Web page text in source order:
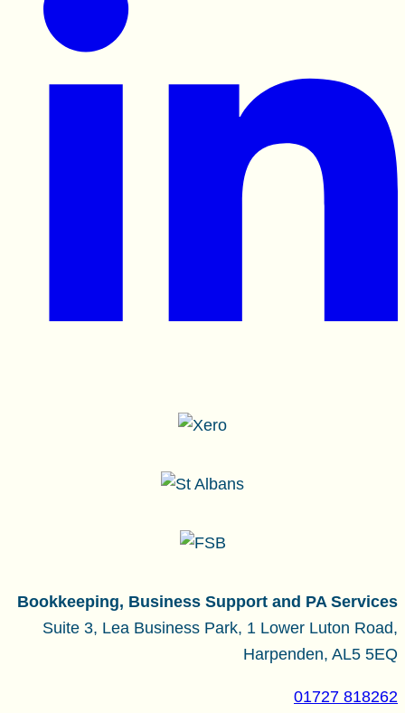
Bookkeeping, Business Support and PA Services
Suite 3, Lea Business Park, 1 Lower Luton Road,
Harpenden, AL5 5EQ
01727 818262